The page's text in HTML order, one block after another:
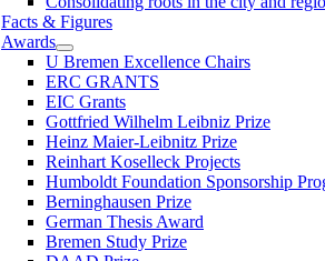
Facts & Figures
Awards
U Bremen Excellence Chairs
ERC GRANTS
EIC Grants
Gottfried Wilhelm Leibniz Prize
Heinz Maier-Leibnitz Prize
Reinhart Koselleck Projects
Humboldt Foundation Sponsorship
Berninghausen Prize
German Thesis Award
Bremen Study Prize